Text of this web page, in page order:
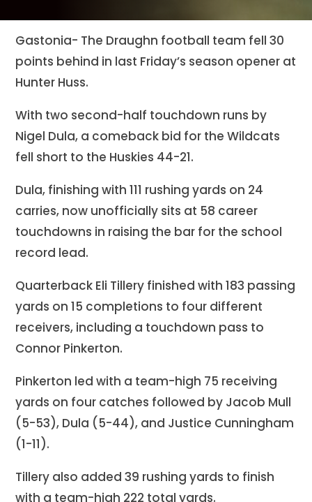
Gastonia- The Draughn football team fell 30
points behind in last Friday’s season opener at
Hunter Huss.
With two second-half touchdown runs by
Nigel Dula, a comeback bid for the Wildcats
fell short to the Huskies 44-21.
Dula, finishing with 111 rushing yards on 24
carries, now unofficially sits at 58 career
touchdowns in raising the bar for the school
record lead.
Quarterback Eli Tillery finished with 183 passing
yards on 15 completions to four different
receivers, including a touchdown pass to
Connor Pinkerton.
Pinkerton led with a team-high 75 receiving
yards on four catches followed by Jacob Mull
(5-53), Dula (5-44), and Justice Cunningham
(1-11).
Tillery also added 39 rushing yards to finish
with a team-high 222 total yards.